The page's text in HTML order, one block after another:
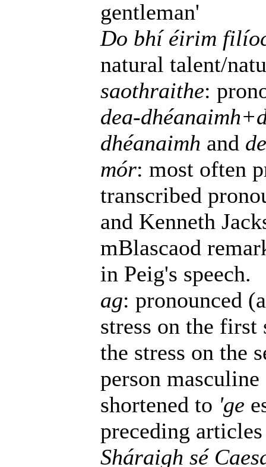
gentleman'
Do bhí éirim
natural talent/
saothraithe:
dea-
dhéanaimh and
mór: most often
transcribed
and Kenneth
mBlascaod
in Peig's speech.
ag: pronounced
stress on the
the stress on the
person
shortened to 'ge
preceding articles
Sháraigh sé